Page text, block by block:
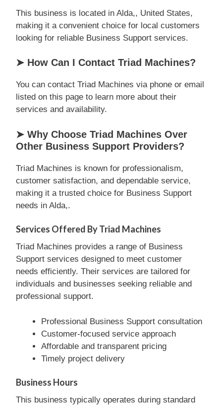
This business is located in Alda,, United States,
making it a convenient choice for local customers
looking for reliable Business Support services.
➤ How Can I Contact Triad Machines?
You can contact Triad Machines via phone or email
listed on this page to learn more about their
services and availability.
➤ Why Choose Triad Machines Over
Other Business Support Providers?
Triad Machines is known for professionalism,
customer satisfaction, and dependable service,
making it a trusted choice for Business Support
needs in Alda,.
Services Offered By Triad Machines
Triad Machines provides a range of Business
Support services designed to meet customer
needs efficiently. Their services are tailored for
individuals and businesses seeking reliable and
professional support.
Professional Business Support consultation
Customer-focused service approach
Affordable and transparent pricing
Timely project delivery
Business Hours
This business typically operates during standard